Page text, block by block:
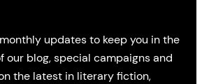
updates to keep you in the
our blog, special campaigns and
the latest in literary fiction,